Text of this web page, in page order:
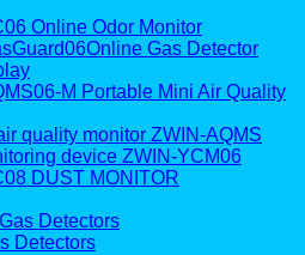
Online Odor Monitor
Gas Detector
M Portable Mini Air Quality
quality monitor ZWIN-AQMS
device ZWIN-YCM06
DUST MONITOR
Detectors
Detectors